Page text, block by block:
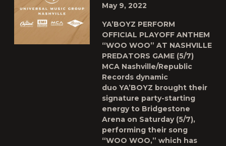
May 9, 2022
YA’BOYZ PERFORM
OFFICIAL PLAYOFF ANTHEM
“WOO WOO” AT NASHVILLE
PREDATORS GAME (5/7)
MCA Nashville/Republic
Records dynamic
duo YA’BOYZ brought their
signature party-starting
energy to Bridgestone
Arena on Saturday (5/7),
performing their song
“WOO WOO,” which has